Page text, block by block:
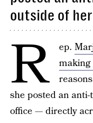
outside of
R ep.
she posted an
office — directly